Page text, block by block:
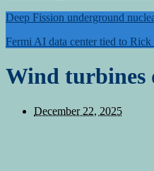
Deep Fission underground
Fermi AI data center tied to Rick
Wind turbines
December 22, 2025